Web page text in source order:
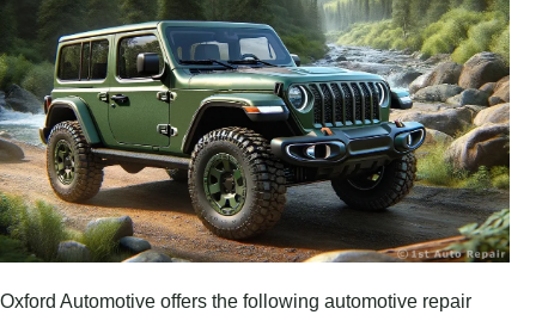
Oxford Automotive offers the following automotive repair